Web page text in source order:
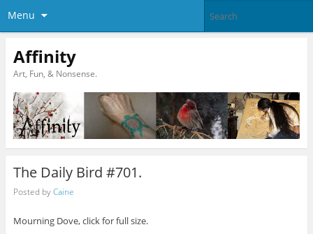
Menu
Affinity
Art, Fun, & Nonsense.
The Daily Bird #701.
Posted byCaine
Mourning Dove, click for full size.